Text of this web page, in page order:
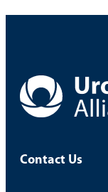
Contact Us